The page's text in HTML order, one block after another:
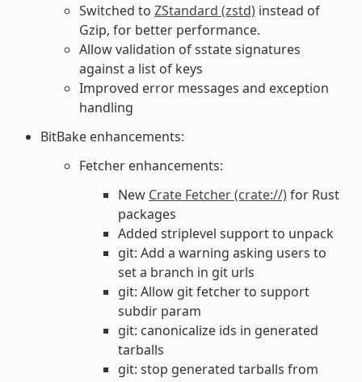
Switched to ZStandard (zstd)instead of
Gzip, for better performance.
Allow validation of sstate signatures
against a list of keys
Improved error messages and exception
handling
BitBake enhancements:
Fetcher enhancements:
New Crate Fetcher (crate://)for Rust
packages
Added striplevel support to unpack
git: Add a warning asking users to
set a branch in git urls
git: Allow git fetcher to support
subdir param
git: canonicalize ids in generated
tarballs
git: stop generated tarballs from